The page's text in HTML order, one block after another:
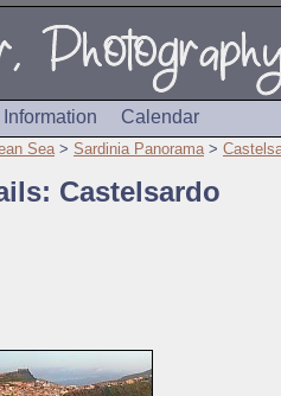
Information Calendar
Sea> Sardinia Panorama>
Castelsardo